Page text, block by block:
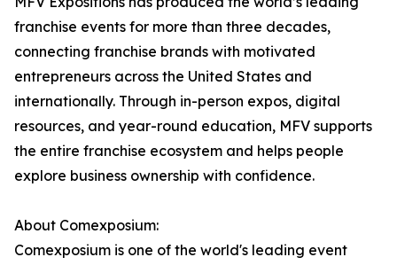
franchise events for more than three decades,
connecting franchise brands with motivated
entrepreneurs across the United States and
internationally. Through in-person expos, digital
resources, and year-round education, MFV supports
the entire franchise ecosystem and helps people
explore business ownership with confidence.
About Comexposium:
Comexposium is one of the world's leading event